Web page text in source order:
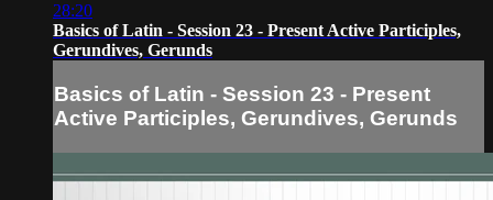
28:20
Basics of Latin - Session 23 - Present Active Participles,
Gerundives, Gerunds
Basics of Latin - Session 23 - Present
Active Participles, Gerundives, Gerunds